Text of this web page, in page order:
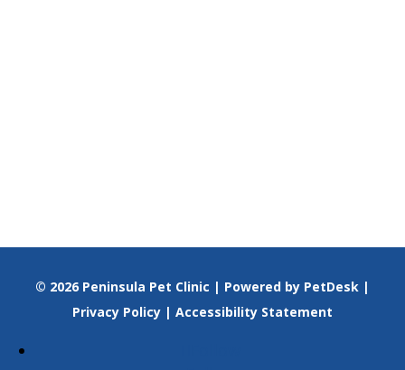
© 2026 Peninsula Pet Clinic | Powered by PetDesk |
Privacy Policy | Accessibility Statement